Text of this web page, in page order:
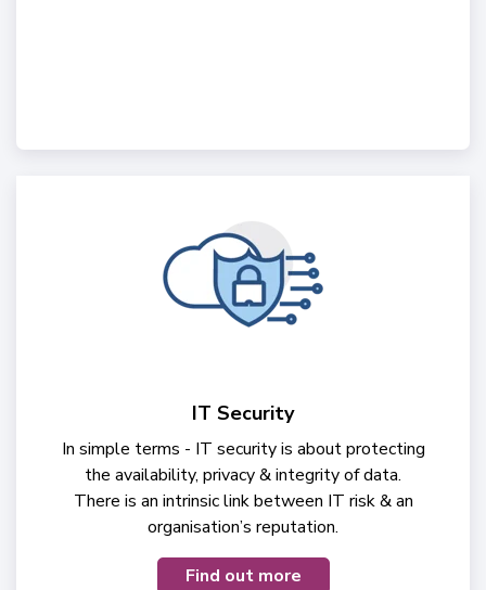
IT Security
In simple terms - IT security is about protecting
the availability, privacy & integrity of data.
There is an intrinsic link between IT risk & an
organisation’s reputation.
Find out more